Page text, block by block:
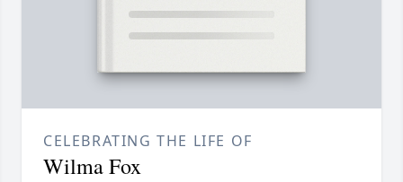
CELEBRATING THE LIFE OF
Wilma Fox